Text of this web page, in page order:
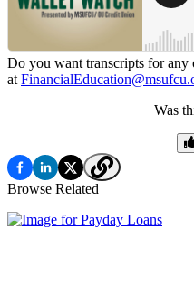
Do you want transcripts for any
at
Was
Browse Related